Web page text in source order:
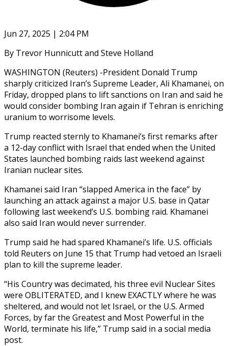
Jun 27, 2025 | 2:04 PM
By Trevor Hunnicutt and Steve Holland
WASHINGTON (Reuters) -President Donald Trump
sharply criticized Iran’s Supreme Leader, Ali Khamanei, on
Friday, dropped plans to lift sanctions on Iran and said he
would consider bombing Iran again if Tehran is enriching
uranium to worrisome levels.
Trump reacted sternly to Khamanei’s first remarks after
a 12-day conflict with Israel that ended when the United
States launched bombing raids last weekend against
Iranian nuclear sites.
Khamanei said Iran “slapped America in the face” by
launching an attack against a major U.S. base in Qatar
following last weekend’s U.S. bombing raid. Khamanei
also said Iran would never surrender.
Trump said he had spared Khamanei’s life. U.S. officials
told Reuters on June 15 that Trump had vetoed an Israeli
plan to kill the supreme leader.
“His Country was decimated, his three evil Nuclear Sites
were OBLITERATED, and I knew EXACTLY where he was
sheltered, and would not let Israel, or the U.S. Armed
Forces, by far the Greatest and Most Powerful in the
World, terminate his life,” Trump said in a social media
post.